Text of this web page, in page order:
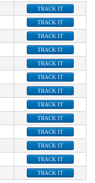
TRACK IT
TRACK IT
TRACK IT
TRACK IT
TRACK IT
TRACK IT
TRACK IT
TRACK IT
TRACK IT
TRACK IT
TRACK IT
TRACK IT
TRACK IT